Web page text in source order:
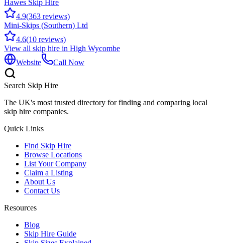
Hawes Skip Hire
4.9(363 reviews)
Mini-Skips (Southern) Ltd
4.6(10 reviews)
View all skip hire in High Wycombe
Website
Call Now
Search Skip Hire
The UK's most trusted directory for finding and comparing local
skip hire companies.
Quick Links
Find Skip Hire
Browse Locations
List Your Company
Claim a Listing
About Us
Contact Us
Resources
Blog
Skip Hire Guide